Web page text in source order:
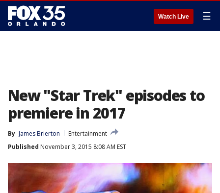
Watch Live ☰
New "Star Trek" episodes to
premiere in 2017
By James Brierton
Entertainment
Published November 3, 2015 8:08 AM EST